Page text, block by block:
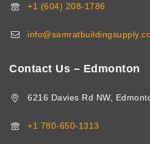
+1 (604) 208-1786
Contact Us – Edmonton
6216 Davies Rd NW,
+1 780-650-1313